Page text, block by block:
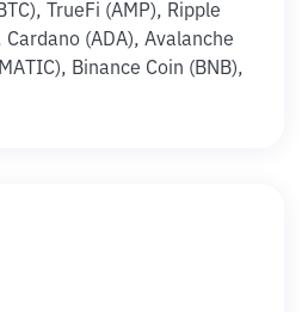
TrueFi (AMP), Ripple
Cardano (ADA), Avalanche
Binance Coin (BNB),